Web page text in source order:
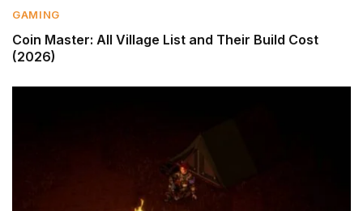
GAMING
Coin Master: All Village List and Their Build Cost
(2026)